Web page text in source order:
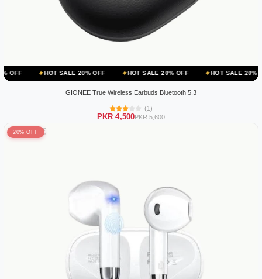
HOT SALE 20% OFF HOT SALE 20% OFF HOT SALE 20% OFF
GIONEE True Wireless Earbuds Bluetooth 5.3
(1)
PKR 4,500PKR 5,600
20% OFF